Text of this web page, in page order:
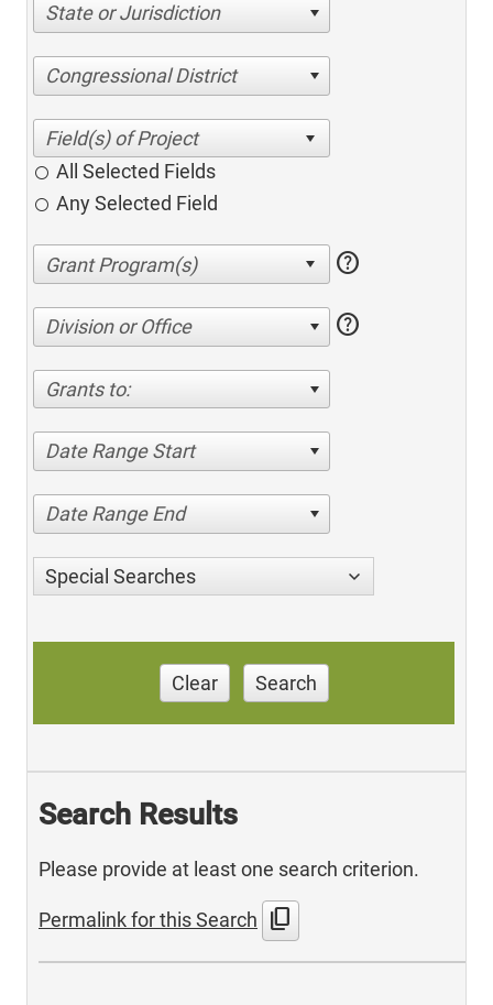
State or Jurisdiction
Congressional District
All Selected Fields
Any Selected Field
help
Division or Office help
Grants to:
Date Range Start
Date Range End
Special Searches
Clear Search
Search Results
Please provide at least one search criterion.
Permalink for this Search content_copy